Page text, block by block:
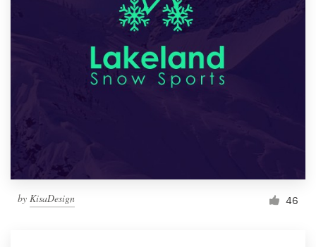
by KisaDesign 46